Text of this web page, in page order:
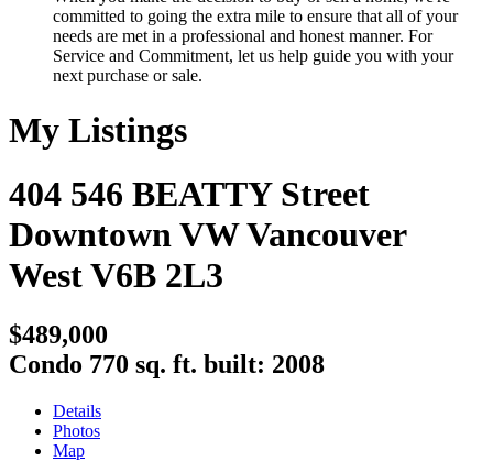
committed to going the extra mile to ensure that all of your
needs are met in a professional and honest manner. For
Service and Commitment, let us help guide you with your
next purchase or sale.
My Listings
404 546 BEATTY Street
Downtown VWVancouver
WestV6B 2L3
$489,000
Condo 770 sq. ft. built: 2008
Details
Photos
Map